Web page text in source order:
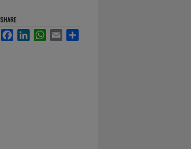
SHARE
FacebookLinkedInWhatsApp
Email